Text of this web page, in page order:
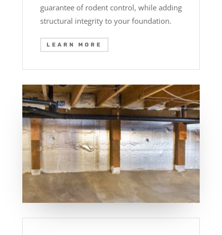
guarantee of rodent control, while adding
structural integrity to your foundation.
LEARN MORE